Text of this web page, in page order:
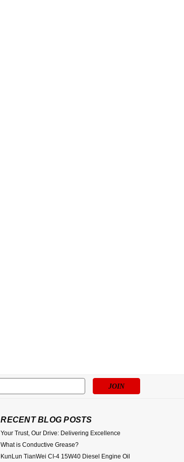
RECENT BLOG POSTS
Your Trust, Our Drive: Delivering Excellence
What is Conductive Grease?
KunLun TianWei CI-4 15W40 Diesel Engine Oil